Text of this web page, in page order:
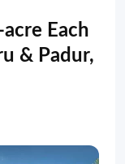
Each
& Padur,